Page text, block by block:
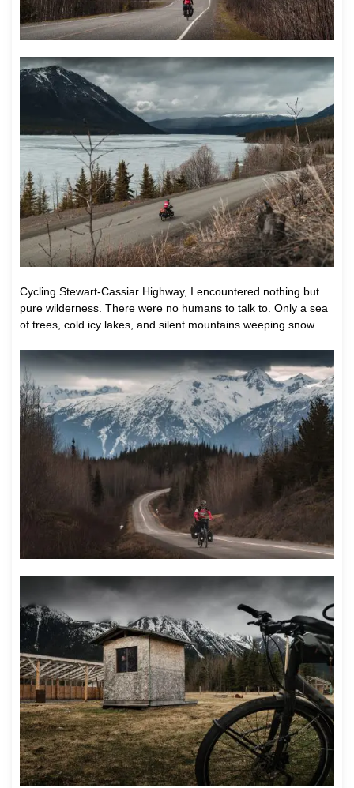
Cycling Stewart-Cassiar Highway, I encountered nothing but
pure wilderness. There were no humans to talk to. Only a sea
of trees, cold icy lakes, and silent mountains weeping snow.